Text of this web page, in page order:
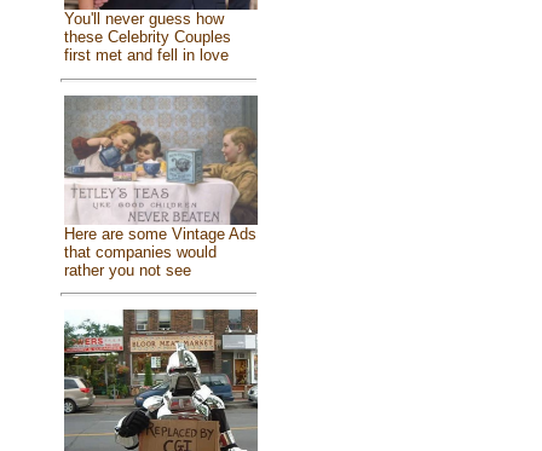
You'll never guess how
these Celebrity Couples
first met and fell in love
Here are some Vintage Ads
that companies would
rather you not see